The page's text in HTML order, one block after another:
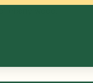
ebony wood.